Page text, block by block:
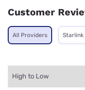
Customer
All Providers Starlink